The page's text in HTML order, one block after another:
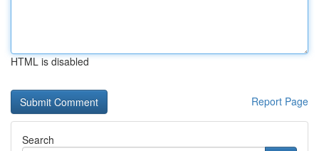
HTML is disabled
Report Page
Search